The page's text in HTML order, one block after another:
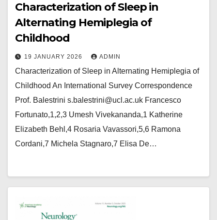
Characterization of Sleep in
Alternating Hemiplegia of
Childhood
19 JANUARY 2026 ADMIN
Characterization of Sleep in Alternating Hemiplegia of
Childhood An International Survey Correspondence
Prof. Balestrini s.balestrini@ucl.ac.uk Francesco
Fortunato,1,2,3 Umesh Vivekananda,1 Katherine
Elizabeth Behl,4 Rosaria Vavassori,5,6 Ramona
Cordani,7 Michela Stagnaro,7 Elisa De…